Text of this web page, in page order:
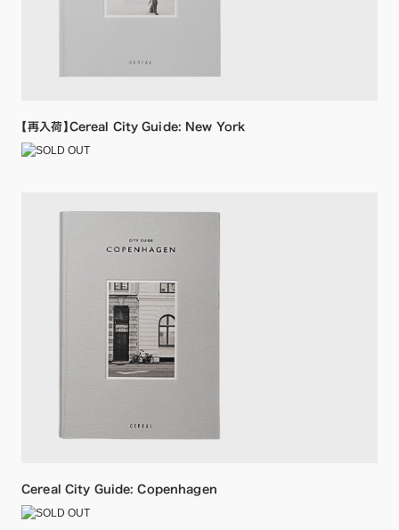
【再入荷】Cereal City Guide: New York
Cereal City Guide: Copenhagen